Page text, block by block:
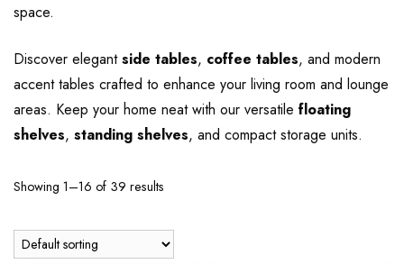
space.
Discover elegantside tables, coffee tables, and modern
accent tables crafted to enhance your living room and lounge
areas. Keep your home neat with our versatile floating
shelves, standing shelves, and compact storage units.
Showing 1–16 of 39 results